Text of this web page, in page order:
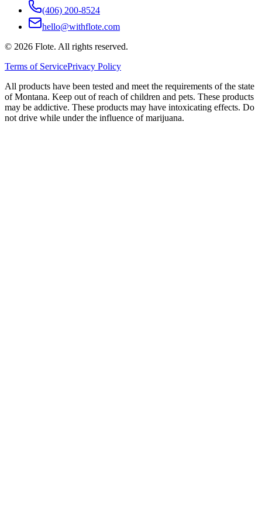
(406) 200-8524
hello@withflote.com
© 2026 Flote. All rights reserved.
Terms of ServicePrivacy Policy
All products have been tested and meet the requirements of the state
of Montana. Keep out of reach of children and pets. These products
may be addictive. These products may have intoxicating effects. Do
not drive while under the influence of marijuana.